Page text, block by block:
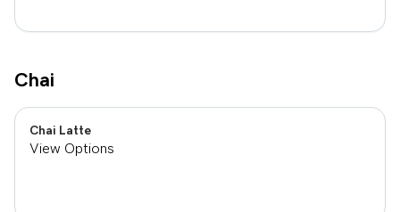
Chai
Chai Latte
View Options